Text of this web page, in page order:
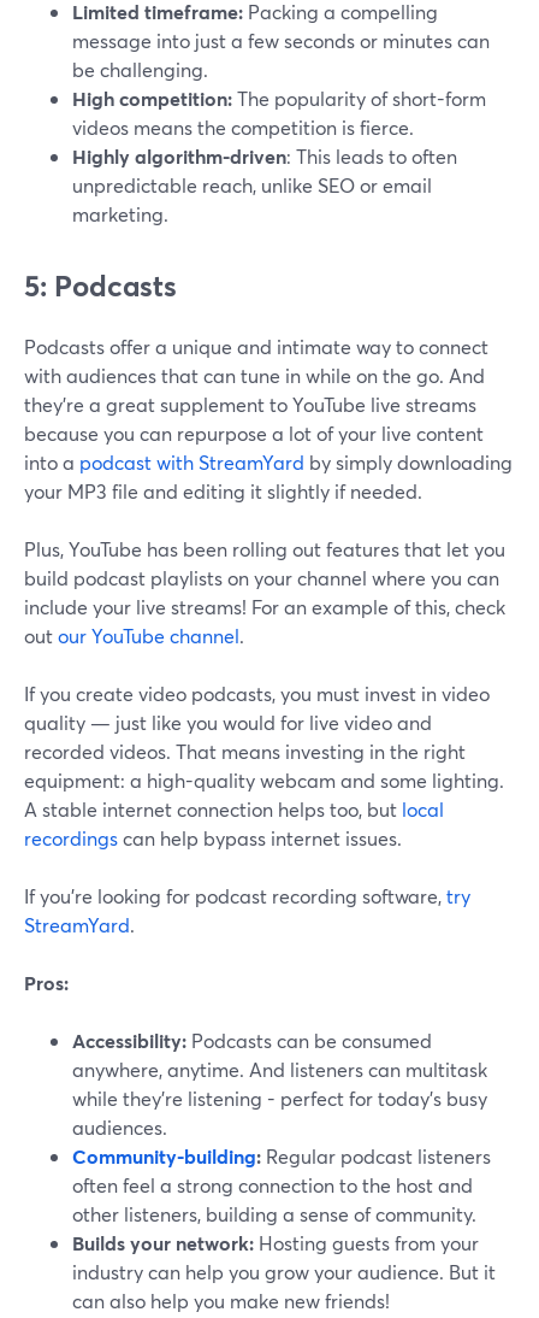
Limited timeframe: Packing a compelling
message into just a few seconds or minutes can
be challenging.
High competition:The popularity of short-form
videos means the competition is fierce.
Highly algorithm-driven: This leads to often
unpredictable reach, unlike SEO or email
marketing.
5: Podcasts
Podcasts offer a unique and intimate way to connect
with audiences that can tune in while on the go. And
they’re a great supplement to YouTube live streams
because you can repurpose a lot of your live content
into a podcast with StreamYard by simply downloading
your MP3 file and editing it slightly if needed.
Plus, YouTube has been rolling out features that let you
build podcast playlists on your channel where you can
include your live streams! For an example of this, check
outour YouTube channel.
If you create video podcasts, you must invest in video
quality — just like you would for live video and
recorded videos. That means investing in the right
equipment: a high-quality webcam and some lighting.
A stable internet connection helps too, but local
recordingscan help bypass internet issues.
If you’re looking for podcast recording software,try
StreamYard.
Pros:
Accessibility: Podcasts can be consumed
anywhere, anytime. And listeners can multitask
while they're listening - perfect for today's busy
audiences.
Community-building: Regular podcast listeners
often feel a strong connection to the host and
other listeners, building a sense of community.
Builds your network: Hosting guests from your
industry can help you grow your audience. But it
can also help you make new friends!